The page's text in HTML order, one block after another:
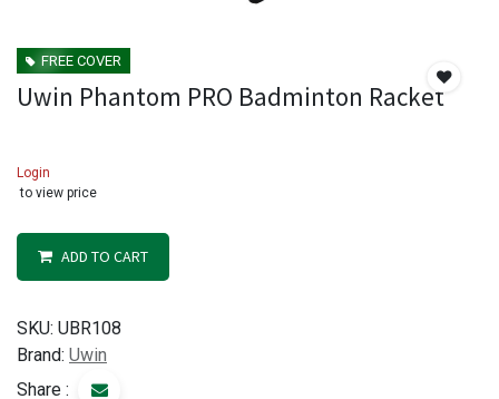
FREE COVER
Uwin Phantom PRO Badminton Racket
Login
to view price
ADD TO CART
SKU: UBR108
Brand: Uwin
Share :